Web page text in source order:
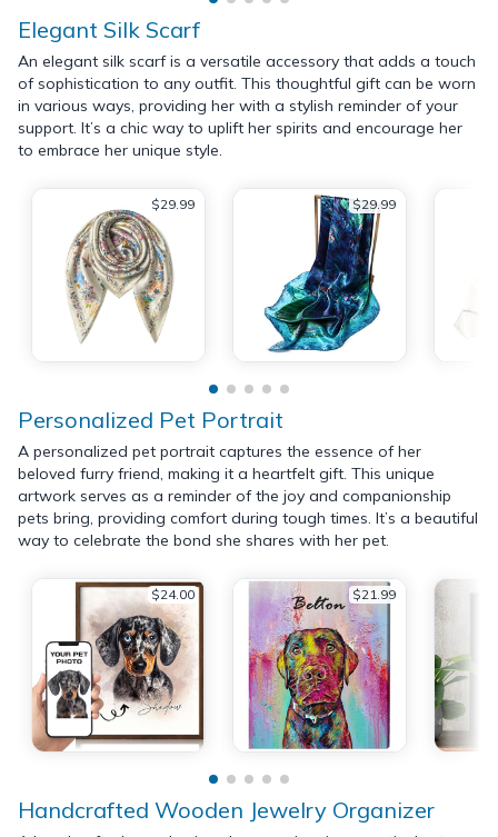
Elegant Silk Scarf
An elegant silk scarf is a versatile accessory that adds a touch
of sophistication to any outfit. This thoughtful gift can be worn
in various ways, providing her with a stylish reminder of your
support. It’s a chic way to uplift her spirits and encourage her
to embrace her unique style.
$29.99 $29.99
Personalized Pet Portrait
A personalized pet portrait captures the essence of her
beloved furry friend, making it a heartfelt gift. This unique
artwork serves as a reminder of the joy and companionship
pets bring, providing comfort during tough times. It’s a beautiful
way to celebrate the bond she shares with her pet.
$24.00 $21.99
Handcrafted Wooden Jewelry Organizer